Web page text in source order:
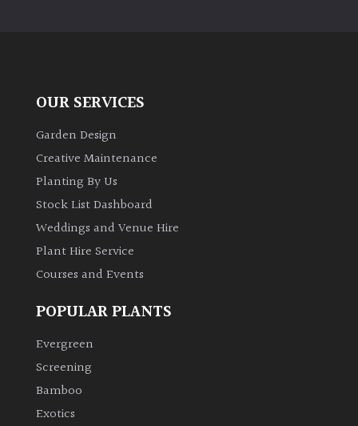
Bamboos
evergreen)
Leaves
Bromeliads
Climbers
Deciduous
OUR SERVICES
Garden Design
Creative Maintenance
Planting By Us
Stock List Dashboard
Weddings and Venue Hire
Plant Hire Service
Courses and Events
POPULAR PLANTS
Evergreen
Screening
Bamboo
Exotics